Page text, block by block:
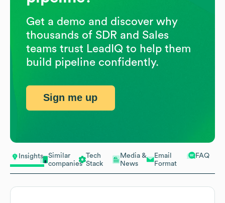
Insights
Similar
companies
Tech
Stack
Media &
News
Email
Format
FAQ
Get a demo and discover why
thousands of SDR and Sales
teams trust LeadIQ to help them
build pipeline confidently.
Sign me up